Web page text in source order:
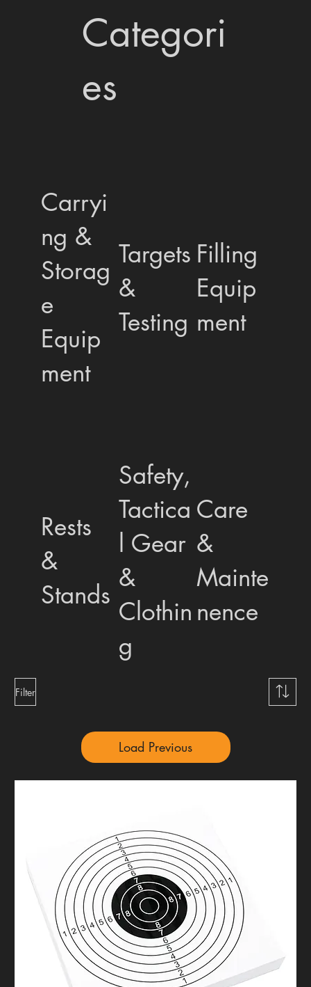
Categori
es
Carryi
ng &
Storag
e
Equip
ment
Targets
&
Testing
Filling
Equip
ment
Rests
&
Stands
Safety,
Tactica
l Gear
&
Clothin
g
Care
&
Mainte
nence
Filter
Load Previous